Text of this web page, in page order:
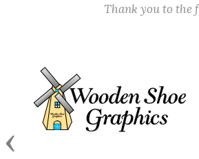
Thank you to the
Previous